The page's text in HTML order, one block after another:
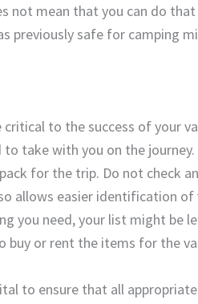
not mean that you can do
previously safe for camping
to the success of your
take with you on the
for the trip. Do not check
allows easier identification
you need, your list might be
buy or rent the items for the
to ensure that all